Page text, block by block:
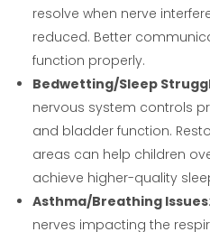
resolve when nerve
reduced. Better
function properly.
Bedwetting/Sleep
nervous system controls
and bladder function.
areas can help children
achieve higher-quality
Asthma/Breathing Issues
nerves impacting the